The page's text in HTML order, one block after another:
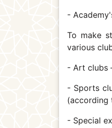
-
To make
various
- Art clubs
- Sports
(according
- Special